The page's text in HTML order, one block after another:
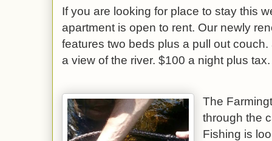
If you are looking for place to stay this
apartment is open to rent. Our newly
features two beds plus a pull out
a view of the river. $100 a night plus
The
through the
Fishing is